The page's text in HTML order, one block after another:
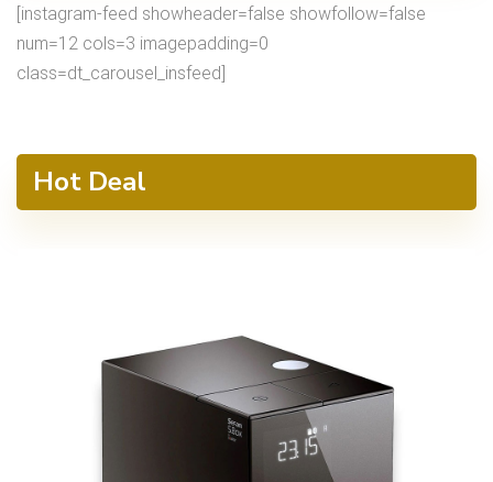
[instagram-feed showheader=false showfollow=false
num=12 cols=3 imagepadding=0
class=dt_carousel_insfeed]
Hot Deal